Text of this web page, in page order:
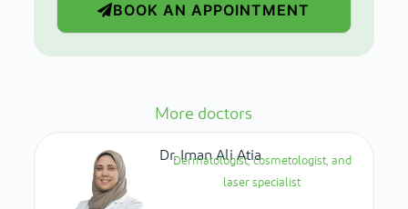
BOOK AN APPOINTMENT
More doctors
Dr. Iman Ali Atia
Dermatologist, cosmetologist, and
laser specialist